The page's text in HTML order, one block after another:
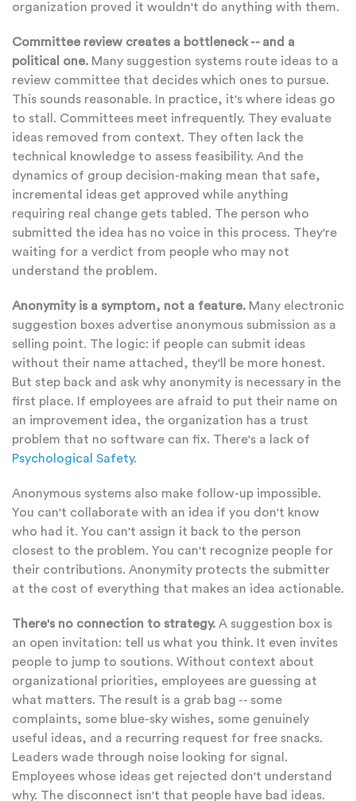
organization proved it wouldn't do anything with them.
Committee review creates a bottleneck -- and a
political one. Many suggestion systems route ideas to a
review committee that decides which ones to pursue.
This sounds reasonable. In practice, it's where ideas go
to stall. Committees meet infrequently. They evaluate
ideas removed from context. They often lack the
technical knowledge to assess feasibility. And the
dynamics of group decision-making mean that safe,
incremental ideas get approved while anything
requiring real change gets tabled. The person who
submitted the idea has no voice in this process. They're
waiting for a verdict from people who may not
understand the problem.
Anonymity is a symptom, not a feature. Many electronic
suggestion boxes advertise anonymous submission as a
selling point. The logic: if people can submit ideas
without their name attached, they'll be more honest.
But step back and ask why anonymity is necessary in the
first place. If employees are afraid to put their name on
an improvement idea, the organization has a trust
problem that no software can fix. There's a lack of
Psychological Safety.
Anonymous systems also make follow-up impossible.
You can't collaborate with an idea if you don't know
who had it. You can't assign it back to the person
closest to the problem. You can't recognize people for
their contributions. Anonymity protects the submitter
at the cost of everything that makes an idea actionable.
There's no connection to strategy. A suggestion box is
an open invitation: tell us what you think. It even invites
people to jump to soutions. Without context about
organizational priorities, employees are guessing at
what matters. The result is a grab bag -- some
complaints, some blue-sky wishes, some genuinely
useful ideas, and a recurring request for free snacks.
Leaders wade through noise looking for signal.
Employees whose ideas get rejected don't understand
why. The disconnect isn't that people have bad ideas.